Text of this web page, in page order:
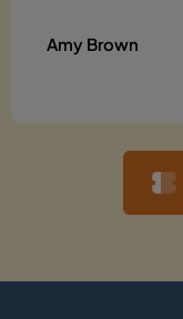
Amy Brown